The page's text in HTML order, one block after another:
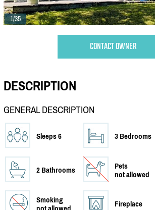
1/35
CONTACT OWNER
DESCRIPTION
GENERAL DESCRIPTION
Sleeps 6 3 Bedrooms
2 Bathrooms
Pets
not allowed
Smoking
not allowed
Fireplace